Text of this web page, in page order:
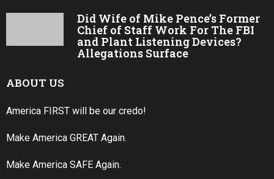
Did Wife of Mike Pence’s Former
Chief of Staff Work For The FBI
and Plant Listening Devices?
Allegations Surface
ABOUT US
America FIRST will be our credo!
Make America GREAT Again.
Make America SAFE Again.